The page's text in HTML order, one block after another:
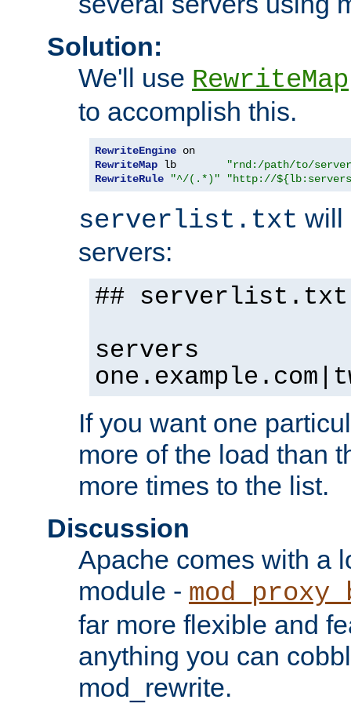
Solution:
We'll use RewriteMap
to accomplish this.
RewriteEngine
RewriteMap lb
"rnd:/path/to/
RewriteRule
"^/(.*)" "http://
serverlist.txt will
servers:
## serverlist.txt
servers
If you want one
more of the load than
more times to the list.
Discussion
Apache comes with a
module -
far more flexible and
anything you can
mod_rewrite.